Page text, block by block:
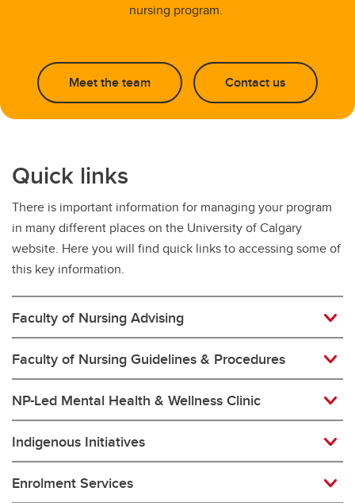
nursing program.
Meet the team Contact us
Quick links
There is important information for managing your program
in many different places on the University of Calgary
website. Here you will find quick links to accessing some of
this key information.
Faculty of Nursing Advising
Faculty of Nursing Guidelines & Procedures
NP-Led Mental Health & Wellness Clinic
Indigenous Initiatives
Enrolment Services